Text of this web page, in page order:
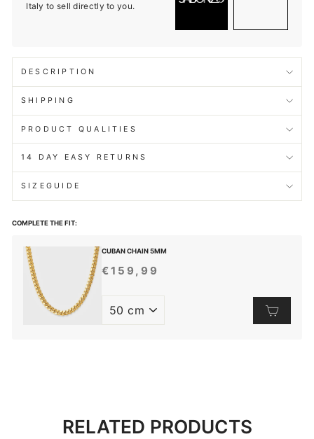
Italy to sell directly to you.
DESCRIPTION
SHIPPING
PRODUCT QUALITIES
14 DAY EASY RETURNS
SIZEGUIDE
COMPLETE THE FIT:
CUBAN CHAIN 5MM
REGULAR
€159,99
RELATED PRODUCTS